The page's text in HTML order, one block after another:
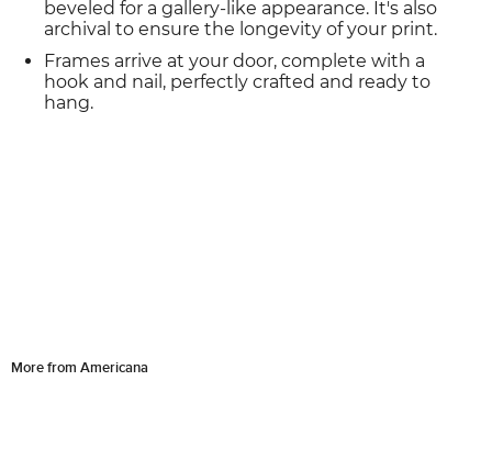
beveled for a gallery-like appearance. It's also
archival to ensure the longevity of your print.
Frames arrive at your door, complete with a
hook and nail, perfectly crafted and ready to
hang.
More from Americana